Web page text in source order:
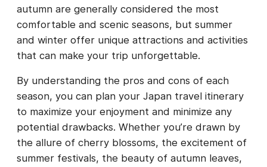
autumn are generally considered the most
comfortable and scenic seasons, but summer
and winter offer unique attractions and activities
that can make your trip unforgettable.
By understanding the pros and cons of each
season, you can plan your Japan travel itinerary
to maximize your enjoyment and minimize any
potential drawbacks. Whether you’re drawn by
the allure of cherry blossoms, the excitement of
summer festivals, the beauty of autumn leaves,